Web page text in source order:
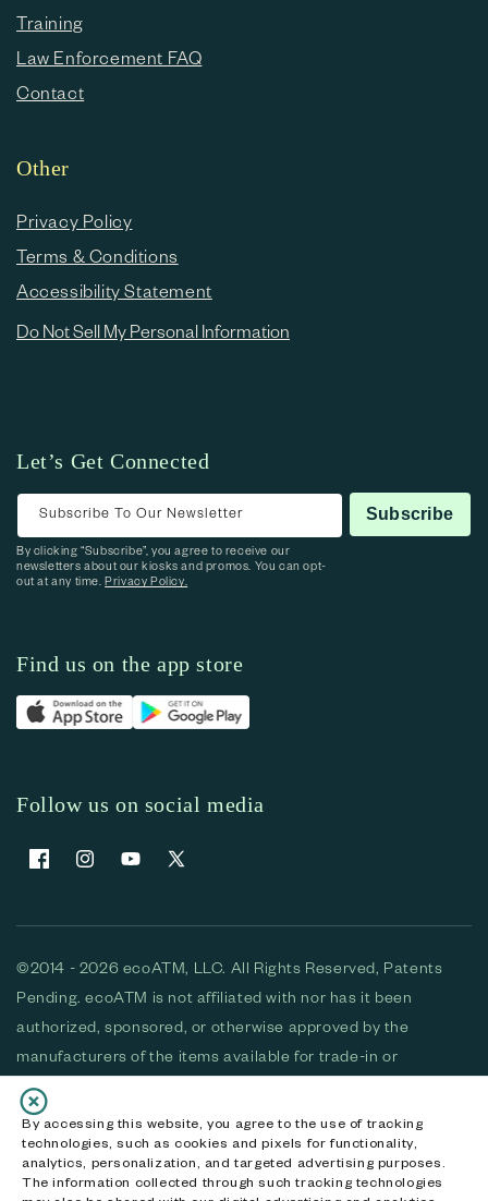
By accessing this website, you agree to the use of tracking
technologies, such as cookies and pixels for functionality,
analytics, personalization, and targeted advertising purposes.
The information collected through such tracking technologies
Training
Law Enforcement FAQ
Contact
Other
Privacy Policy
Terms & Conditions
Accessibility Statement
Do Not Sell My Personal Information
Let’s Get Connected
Subscribe To Our Newsletter Subscribe
By clicking “Subscribe”, you agree to receive our
newsletters about our kiosks and promos. You can opt-
out at any time.Privacy Policy.
Find us on the app store
Follow us on social media
FacebookInstagramYouTubeX (Twitter)
©2014 - 2026 ecoATM, LLC. All Rights Reserved, Patents
Pending. ecoATM is not affiliated with nor has it been
authorized, sponsored, or otherwise approved by the
manufacturers of the items available for trade-in or
purchase. All devices available for purchase are used and/or
refurbished. ecoATM and the ecoATM logo are trademarks
of ecoATM, LLC, registered in the U.S. All other trademarks,
logos and brands are the property of their respective